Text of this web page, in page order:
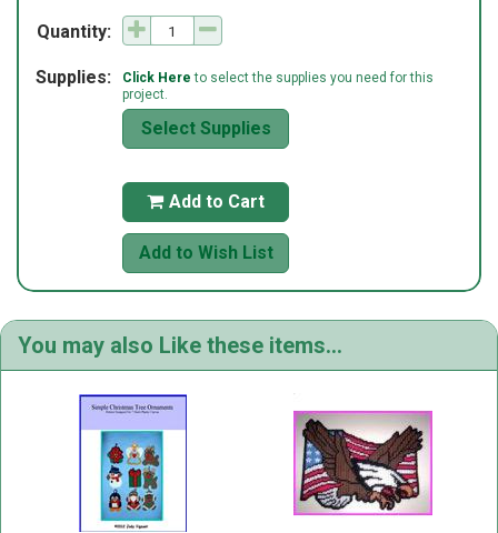
Quantity:
Supplies: Click Here to select the supplies you need for this
project.
Select Supplies
 Add to Cart
Add to Wish List
You may also Like these items...